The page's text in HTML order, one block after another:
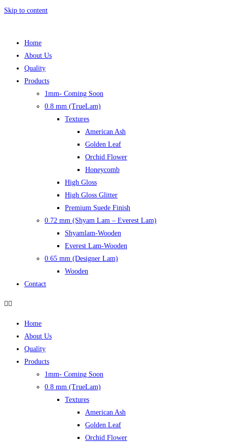
Skip to content
Home
About Us
Quality
Products
1mm- Coming Soon
0.8 mm (TrueLam)
Textures
American Ash
Golden Leaf
Orchid Flower
Honeycomb
High Gloss
High Gloss Glitter
Premium Suede Finish
0.72 mm (Shyam Lam – Everest Lam)
Shyamlam-Wooden
Everest Lam-Wooden
0.65 mm (Designer Lam)
Wooden
Contact
Home
About Us
Quality
Products
1mm- Coming Soon
0.8 mm (TrueLam)
Textures
American Ash
Golden Leaf
Orchid Flower